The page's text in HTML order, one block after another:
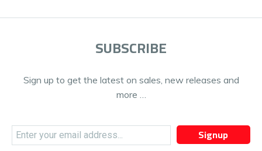
SUBSCRIBE
Sign up to get the latest on sales, new releases and
more …
Signup